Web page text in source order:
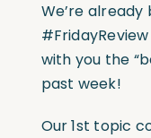
We’re
with you the
past week!
Our 1st topic